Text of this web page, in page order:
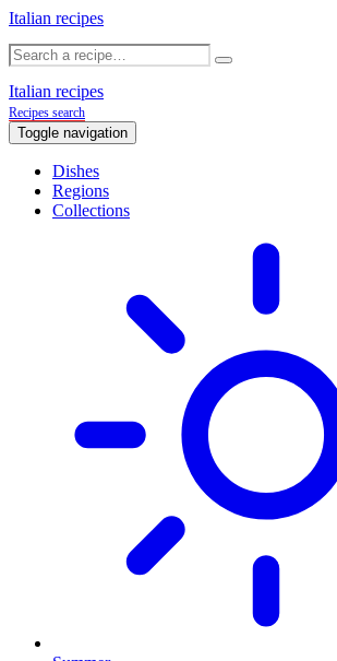
Italian recipes
Italian recipes
Recipes search
Toggle navigation
Dishes
Regions
Collections